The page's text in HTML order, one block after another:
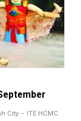
City – ITE HCMC